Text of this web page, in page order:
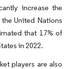
increase the
United Nations
that 17% of
in 2022.
players are also